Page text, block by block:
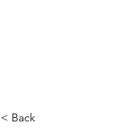
< Back